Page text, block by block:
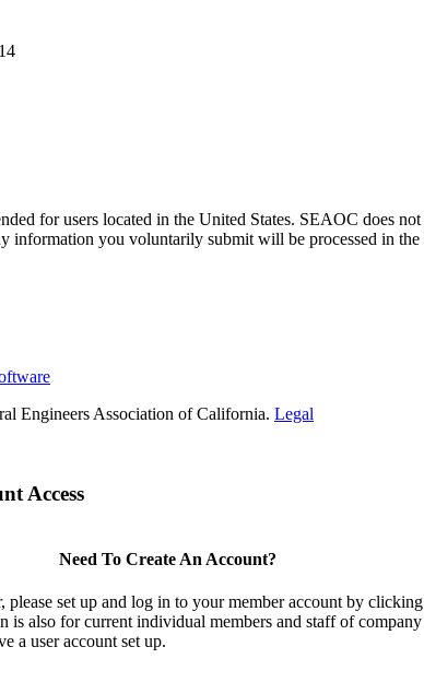
for users located in the United States. SEAOC does
information you voluntarily submit will be processed in
Engineers Association of California. Legal
Access
Need To Create An Account?
please set up and log in to your member account by
is also for current individual members and staff of
a user account set up.